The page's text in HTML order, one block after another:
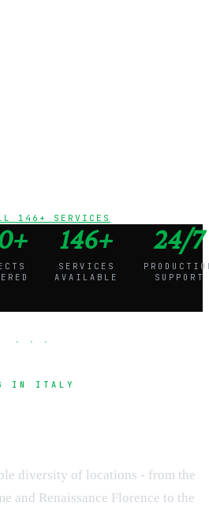
146+ SERVICES
146+
SERVICES
AVAILABLE
24/7
SUPPORT
· · ·
IN ITALY
diversity of locations - from the
and Renaissance Florence to the